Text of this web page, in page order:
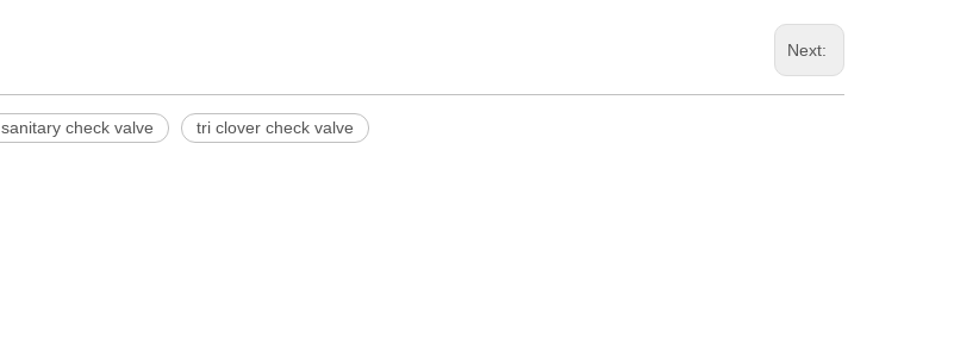
Next:
sanitary check valve tri clover check valve